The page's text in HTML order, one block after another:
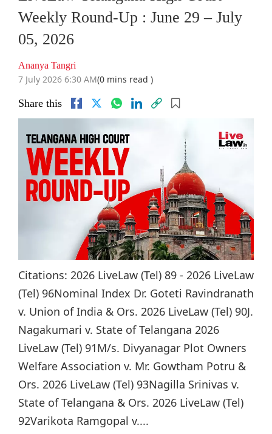
Weekly Round-Up : June 29 – July
05, 2026
Ananya Tangri
7 July 2026 6:30 AM(0 mins read )
Share this
Citations: 2026 LiveLaw (Tel) 89 - 2026 LiveLaw
(Tel) 96Nominal Index Dr. Goteti Ravindranath
v. Union of India & Ors. 2026 LiveLaw (Tel) 90J.
Nagakumari v. State of Telangana 2026
LiveLaw (Tel) 91M/s. Divyanagar Plot Owners
Welfare Association v. Mr. Gowtham Potru &
Ors. 2026 LiveLaw (Tel) 93Nagilla Srinivas v.
State of Telangana & Ors. 2026 LiveLaw (Tel)
92Varikota Ramgopal v....